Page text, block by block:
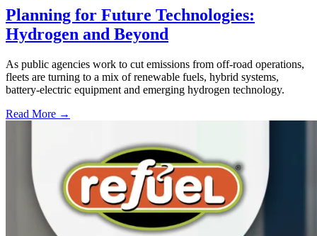
Planning for Future Technologies:
Hydrogen and Beyond
As public agencies work to cut emissions from off-road operations,
fleets are turning to a mix of renewable fuels, hybrid systems,
battery-electric equipment and emerging hydrogen technology.
Read More →